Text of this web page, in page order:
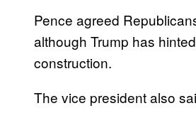
Pence agreed
although Trump has
construction.
The vice president also